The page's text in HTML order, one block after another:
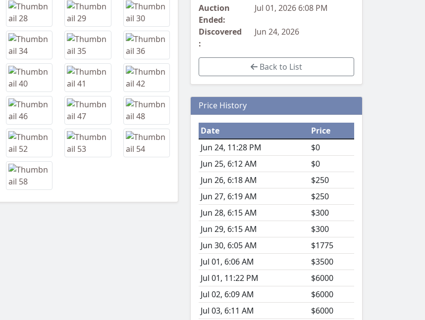
Auction
Ended:
Jul 01, 2026 6:08 PM
Discovered
:
Jun 24, 2026
Back to List
Price History
Date
Price
Jun 24, 11:28 PM
$0
Jun 25, 6:12 AM
$0
Jun 26, 6:18 AM
$250
Jun 27, 6:19 AM
$250
Jun 28, 6:15 AM
$300
Jun 29, 6:15 AM
$300
Jun 30, 6:05 AM
$1775
Jul 01, 6:06 AM
$3500
Jul 01, 11:22 PM
$6000
Jul 02, 6:09 AM
$6000
Jul 03, 6:11 AM
$6000